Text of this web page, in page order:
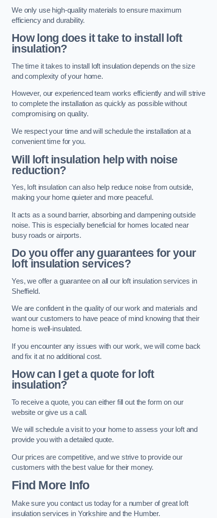
We only use high-quality materials to ensure maximum
efficiency and durability.
How long does it take to install loft
insulation?
The time it takes to install loft insulation depends on the size
and complexity of your home.
However, our experienced team works efficiently and will strive
to complete the installation as quickly as possible without
compromising on quality.
We respect your time and will schedule the installation at a
convenient time for you.
Will loft insulation help with noise
reduction?
Yes, loft insulation can also help reduce noise from outside,
making your home quieter and more peaceful.
It acts as a sound barrier, absorbing and dampening outside
noise. This is especially beneficial for homes located near
busy roads or airports.
Do you offer any guarantees for your
loft insulation services?
Yes, we offer a guarantee on all our loft insulation services in
Sheffield.
We are confident in the quality of our work and materials and
want our customers to have peace of mind knowing that their
home is well-insulated.
If you encounter any issues with our work, we will come back
and fix it at no additional cost.
How can I get a quote for loft
insulation?
To receive a quote, you can either fill out the form on our
website or give us a call.
We will schedule a visit to your home to assess your loft and
provide you with a detailed quote.
Our prices are competitive, and we strive to provide our
customers with the best value for their money.
Find More Info
Make sure you contact us today for a number of great loft
insulation services in Yorkshire and the Humber.